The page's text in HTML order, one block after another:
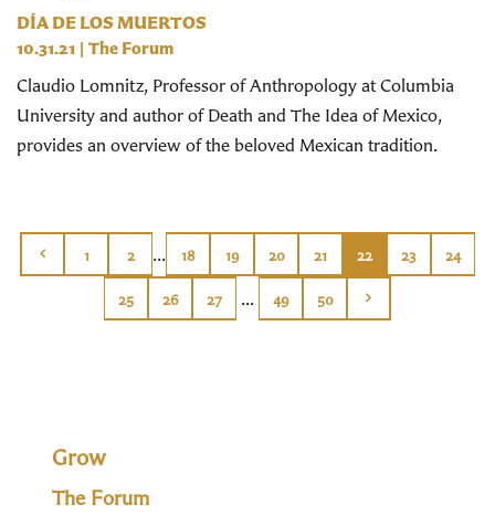
DÍA DE LOS MUERTOS
10.31.21 | The Forum
Claudio Lomnitz, Professor of Anthropology at Columbia
University and author of Death and The Idea of Mexico,
provides an overview of the beloved Mexican tradition.
1 2 ... 18 19 20 21 22 23 24
25 26 27 ... 49 50
Grow
The Forum